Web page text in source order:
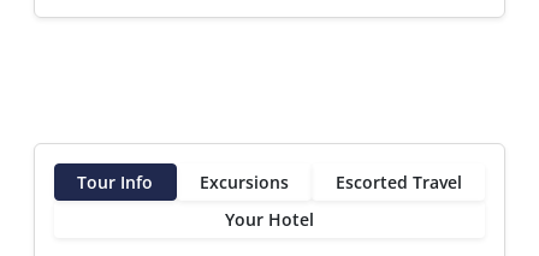
Tour Info Excursions
Escorted Travel
Your Hotel